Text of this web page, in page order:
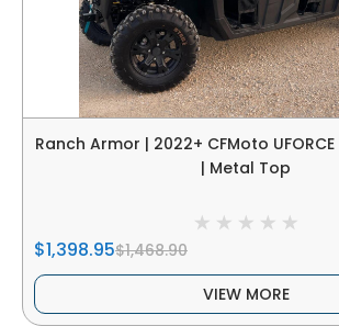
Ranch Armor | 2022+ CFMoto
| Metal Top
$1,398.95$1,468.90
VIEW MORE